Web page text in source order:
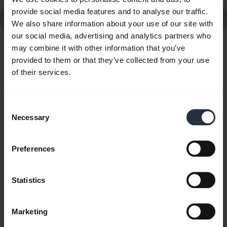
provide social media features and to analyse our traffic.
We also share information about your use of our site with
our social media, advertising and analytics partners who
may combine it with other information that you’ve
provided to them or that they’ve collected from your use
of their services.
Selection
Necessary
Preferences
Statistics
Marketing
Go to all frequently asked questions for the Jabra Talk2
Showing 10 of 10
expand_more